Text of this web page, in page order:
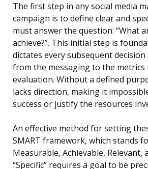
The first step in any social media
campaign is to define clear and
must answer the question: “What
achieve?”. This initial step is
dictates every subsequent
from the messaging to the metrics
evaluation. Without a defined
lacks direction, making it
success or justify the resources
An effective method for setting
SMART framework, which stands
Measurable, Achievable, Relevant,
“Specific” requires a goal to be